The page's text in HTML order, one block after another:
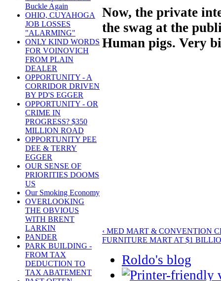
Buckle Again
OHIO, CUYAHOGA
JOB LOSSES
"ALARMING"
ONLY KIND WORDS
FOR VOINOVICH
FROM PLAIN
DEALER
OPPORTUNITY - A
CORRIDOR DRIVEN
BY PD'S EGGER
OPPORTUNITY - OR
CRIME IN
PROGRESS? $350
MILLION ROAD
OPPORTUNITY PEE
DEE & TERRY
EGGER
OUR SENSE OF
PRIORITIES DOOMS
US
Our Smoking Economy
OVERLOOKING
THE OBVIOUS
WITH BRENT
LARKIN
PANDER
PARK BUILDING -
FROM TAX
DEDUCTION TO
TAX ABATEMENT
Now, the private
the swag at the
Human pigs. Very
‹ MED MART & CONVENTION
FURNITURE MART AT $1
Roldo's blog